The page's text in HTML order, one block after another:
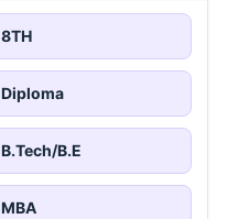
8TH
Diploma
B.Tech/B.E
MBA